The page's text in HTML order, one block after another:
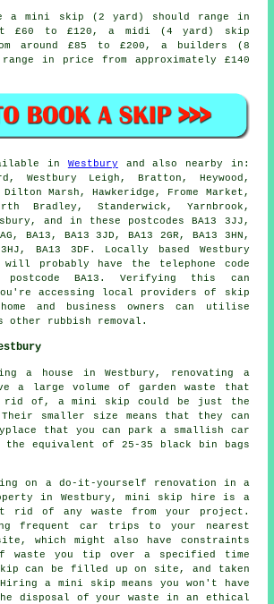
a mini skip (2 yard) should range in
£60 to £120, a midi (4 yard) skip
around £85 to £200, a builders (8
in price from approximately £140
in Westbury and also nearby in:
Westbury Leigh, Bratton, Heywood,
Dilton Marsh, Hawkeridge, Frome Market,
Bradley, Standerwick, Yarnbrook,
and in these postcodes BA13 3JJ,
BA13, BA13 3JD, BA13 2GR, BA13 3HN,
BA13 3DF. Locally based Westbury
probably have the telephone code
postcode BA13. Verifying this can
accessing local providers of skip
and business owners can utilise
other rubbish removal.
a house in Westbury, renovating a
a large volume of garden waste that
rid of, a mini skip could be just the
smaller size means that they can
that you can park a smallish car
equivalent of 25-35 black bin bags
on a do-it-yourself renovation in a
in Westbury, mini skip hire is a
rid of any waste from your project.
frequent car trips to your nearest
which might also have constraints
waste you tip over a specified time
can be filled up on site, and taken
a mini skip means you won't have
disposal of your waste in an ethical